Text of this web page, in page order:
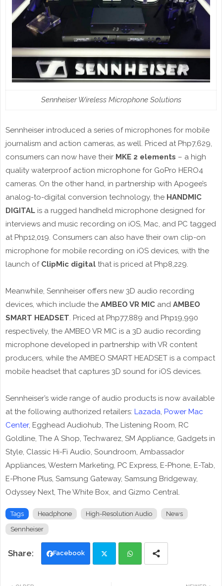
Sennheiser Wireless Microphone Solutions
Sennheiser introduced a series of microphones for mobile
journalism and action cameras, as well. Priced at Php7,629,
consumers can now have their MKE 2 elements – a high
quality waterproof action microphone for GoPro HERO4
cameras. On the other hand, in partnership with Apogee’s
analog-to-digital conversion technology, the HANDMIC
DIGITAL is a rugged handheld microphone designed for
interviews and music recording on iOS, Mac, and PC tagged
at Php12,019. Consumers can also have their own clip-on
microphone for mobile recording on iOS devices, with the
launch of ClipMic digital that is priced at Php8,229.
Meanwhile, Sennheiser offers new 3D audio recording
devices, which include the AMBEO VR MIC and AMBEO
SMART HEADSET. Priced at Php77,889 and Php19,990
respectively, the AMBEO VR MIC is a 3D audio recording
microphone developed in partnership with VR content
producers, while the AMBEO SMART HEADSET is a compact
mobile headset that captures 3D sound for iOS devices.
Sennheiser’s wide range of audio products is now available
at the following authorized retailers: Lazada, Power Mac
Center, Egghead Audiohub, The Listening Room, RC
Goldline, The A Shop, Techwarez, SM Appliance, Gadgets in
Style, Classic Hi-Fi Audio, Soundroom, Ambassador
Appliances, Western Marketing, PC Express, E-Phone, E-Tab,
E-Phone Plus, Samsung Gateway, Samsung Bridgeway,
Odyssey Next, The White Box, and Gizmo Central.
Tags Headphone High-Resolution Audio News
Sennheiser
Facebook